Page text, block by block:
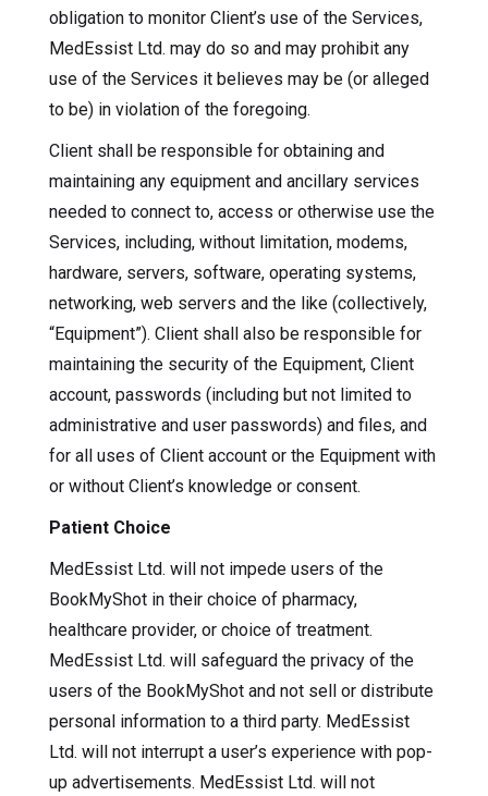
obligation to monitor Client’s use of the Services,
MedEssist Ltd. may do so and may prohibit any
use of the Services it believes may be (or alleged
to be) in violation of the foregoing.
Client shall be responsible for obtaining and
maintaining any equipment and ancillary services
needed to connect to, access or otherwise use the
Services, including, without limitation, modems,
hardware, servers, software, operating systems,
networking, web servers and the like (collectively,
“Equipment”). Client shall also be responsible for
maintaining the security of the Equipment, Client
account, passwords (including but not limited to
administrative and user passwords) and files, and
for all uses of Client account or the Equipment with
or without Client’s knowledge or consent.
Patient Choice
MedEssist Ltd. will not impede users of the
BookMyShot in their choice of pharmacy,
healthcare provider, or choice of treatment.
MedEssist Ltd. will safeguard the privacy of the
users of the BookMyShot and not sell or distribute
personal information to a third party. MedEssist
Ltd. will not interrupt a user’s experience with pop-
up advertisements. MedEssist Ltd. will not